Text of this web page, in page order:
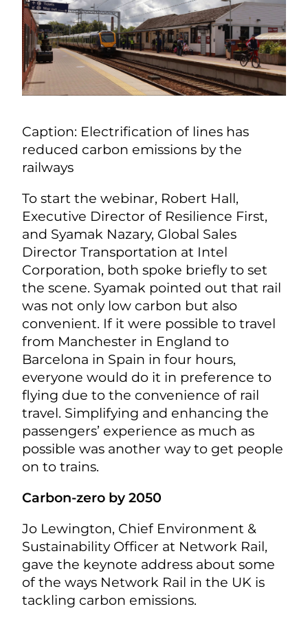
Caption: Electrification of lines has
reduced carbon emissions by the
railways
To start the webinar, Robert Hall,
Executive Director of Resilience First,
and Syamak Nazary, Global Sales
Director Transportation at Intel
Corporation, both spoke briefly to set
the scene. Syamak pointed out that rail
was not only low carbon but also
convenient. If it were possible to travel
from Manchester in England to
Barcelona in Spain in four hours,
everyone would do it in preference to
flying due to the convenience of rail
travel. Simplifying and enhancing the
passengers’ experience as much as
possible was another way to get people
on to trains.
Carbon-zero by 2050
Jo Lewington, Chief Environment &
Sustainability Officer at Network Rail,
gave the keynote address about some
of the ways Network Rail in the UK is
tackling carbon emissions.